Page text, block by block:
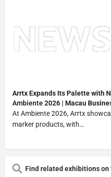
Arrtx Expands Its Palette with
Ambiente2026 | Macau
At Ambiente 2026, Arrtx
marker products, with…
Find related exhibitions on